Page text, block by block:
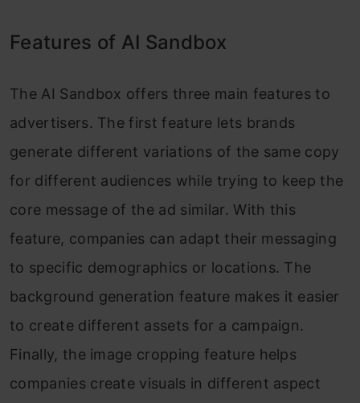
Features of AI Sandbox
The AI Sandbox offers three main features to
advertisers. The first feature lets brands
generate different variations of the same copy
for different audiences while trying to keep the
core message of the ad similar. With this
feature, companies can adapt their messaging
to specific demographics or locations. The
background generation feature makes it easier
to create different assets for a campaign.
Finally, the image cropping feature helps
companies create visuals in different aspect